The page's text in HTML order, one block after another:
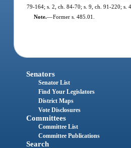
79-164; s. 2, ch. 84-70; s. 9, ch. 91-220; s.
Note.—Former s. 485.01.
Senators
Senator List
Find Your Legislators
District Maps
Vote Disclosures
Committees
Committee List
Committee Publications
Search